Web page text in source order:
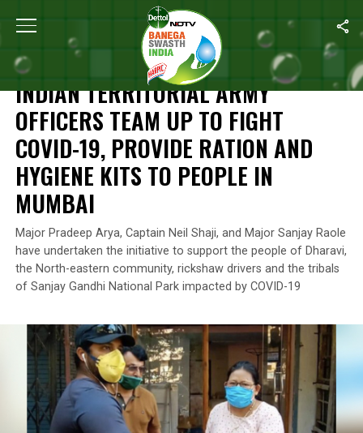
Home India’s Coronavirus Warriors / Indian Territorial Army
INDIA’S CORONAVIRUS WARRIORS
INDIAN TERRITORIAL ARMY
OFFICERS TEAM UP TO FIGHT
COVID-19, PROVIDE RATION AND
HYGIENE KITS TO PEOPLE IN
MUMBAI
Major Pradeep Arya, Captain Neil Shaji, and Major Sanjay Raole
have undertaken the initiative to support the people of Dharavi,
the North-eastern community, rickshaw drivers and the tribals
of Sanjay Gandhi National Park impacted by COVID-19